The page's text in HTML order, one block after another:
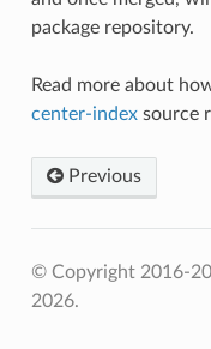
package repository.
Read more about
center-indexsource
Previous
© Copyright 2016-
2026.